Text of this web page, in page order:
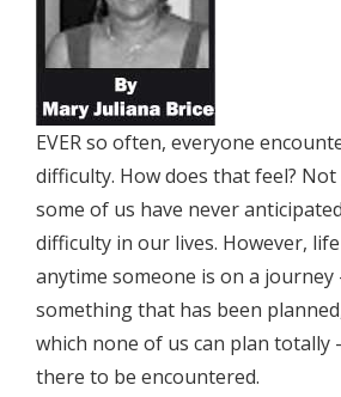
EVER so often, everyone
difficulty. How does that feel?
some of us have never
difficulty in our lives. However,
anytime someone is on a journey
something that has been
which none of us can plan totally
there to be encountered.